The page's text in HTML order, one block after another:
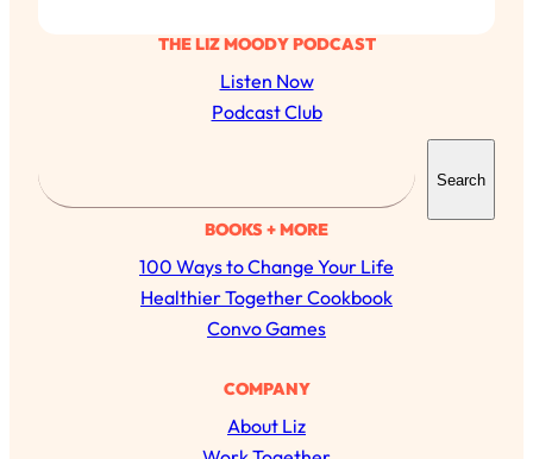
THE LIZ MOODY PODCAST
Listen Now
Podcast Club
a
r
c
h
Search
BOOKS + MORE
100 Ways to Change Your Life
Healthier Together Cookbook
Convo Games
COMPANY
About Liz
The Secret To Making Best Friends As An
Adult (Even If Everyone Is Busy AF)